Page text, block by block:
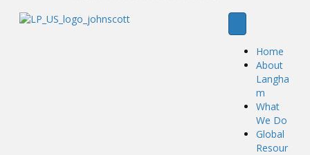
Home
About
Langha
m
What
We Do
Global
Resour